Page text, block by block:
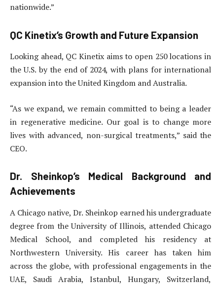
nationwide.”
QC Kinetix’s Growth and Future Expansion
Looking ahead, QC Kinetix aims to open 250 locations in
the U.S. by the end of 2024, with plans for international
expansion into the United Kingdom and Australia.
“As we expand, we remain committed to being a leader
in regenerative medicine. Our goal is to change more
lives with advanced, non-surgical treatments,” said the
CEO.
Dr. Sheinkop’s Medical Background and
Achievements
A Chicago native, Dr. Sheinkop earned his undergraduate
degree from the University of Illinois, attended Chicago
Medical School, and completed his residency at
Northwestern University. His career has taken him
across the globe, with professional engagements in the
UAE, Saudi Arabia, Istanbul, Hungary, Switzerland,